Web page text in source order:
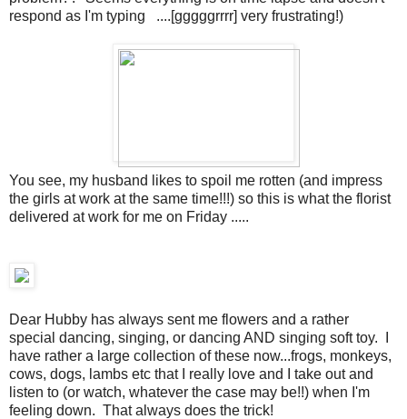
respond as I'm typing ....[gggggrrrr] very frustrating!)
You see, my husband likes to spoil me rotten (and impress
the girls at work at the same time!!!) so this is what the florist
delivered at work for me on Friday .....
Dear Hubby has always sent me flowers and a rather
special dancing, singing, or dancing AND singing soft toy. I
have rather a large collection of these now...frogs, monkeys,
cows, dogs, lambs etc that I really love and I take out and
listen to (or watch, whatever the case may be!!) when I'm
feeling down. That always does the trick!